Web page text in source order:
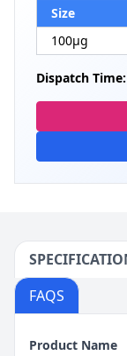
Size
100µg
Dispatch Time:
FAQS
Product Name